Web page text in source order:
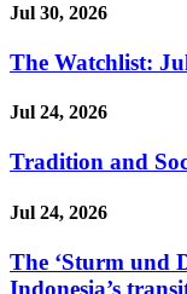
Jul 30, 2026
The Watchlist:
Jul 24, 2026
Tradition and
Jul 24, 2026
The ‘Sturm und
Indonesia’s